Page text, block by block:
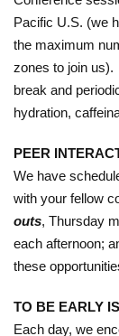
Pacific U.S. (we
the maximum
zones to join
break and
hydration,
PEER
We have
with your fellow
outs, Thursday
each afternoon;
these
TO BE EARLY
Each day, we